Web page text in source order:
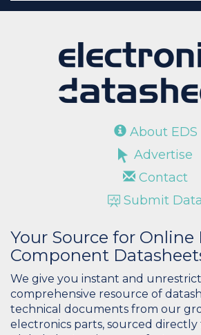
About EDS
Advertise
Contact
Submit Data
Your Source for Online
Component
We give you instant and
comprehensive resource of
technical documents from our
electronics parts, sourced